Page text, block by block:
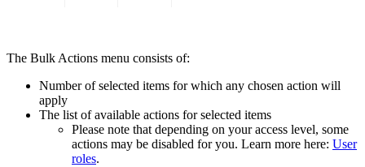
The Bulk Actions menu consists of:
Number of selected items for which any chosen action will
apply
The list of available actions for selected items
Please note that depending on your access level, some
actions may be disabled for you. Learn more here: User
roles.